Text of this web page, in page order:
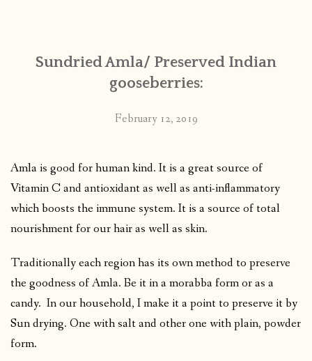
PUBLISHED WORKS
Sundried Amla/ Preserved Indian
gooseberries:
February 12, 2019
Amla is good for human kind. It is a great source of
Vitamin C and antioxidant as well as anti-inflammatory
which boosts the immune system. It is a source of total
nourishment for our hair as well as skin.
Traditionally each region has its own method to preserve
the goodness of Amla. Be it in a morabba form or as a
candy. In our household, I make it a point to preserve it by
Sun drying. One with salt and other one with plain, powder
form.